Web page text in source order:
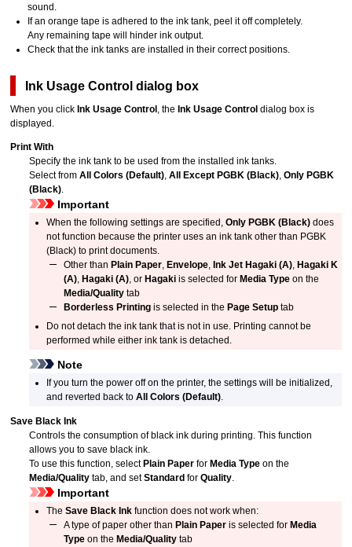
sound.
If an orange tape is adhered to theink tank, peel it off completely.
Any remaining tape will hinder ink output.
Check that theink tanks are installed in their correct positions.
Ink Usage Control dialog box
When you clickInk Usage Control, theInk Usage Control dialog box is
displayed.
Print With
Specify theink tank to be used from the installedink tanks.
Select fromAll Colors (Default),All Except PGBK (Black),Only PGBK
(Black).
Important
When the following settings are specified,Only PGBK (Black) does
not function because the printer uses anink tank other than PGBK
(Black) to print documents.
Other than Plain Paper, Envelope, Ink Jet Hagaki (A), Hagaki K
(A), Hagaki (A), or Hagakiis selected for Media Typeon the
Media/Qualitytab
Borderless Printingis selected in the Page Setuptab
Do not detach theink tank that is not in use. Printing cannot be
performed while eitherink tank is detached.
Note
If you turn the power off on the printer, the settings will be initialized,
and reverted back toAll Colors (Default).
Save Black Ink
Controls the consumption of black ink during printing. This function
allows you to save black ink.
To use this function, select Plain Paper for Media Type on the
Media/Quality tab, and setStandard forQuality.
Important
TheSave Black Ink function does not work when:
A type of paper other than Plain Paperis selected for Media
Typeon the Media/Qualitytab